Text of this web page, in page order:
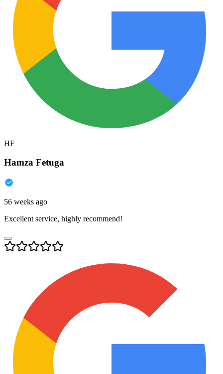
HF
Hamza Fetuga
56 weeks ago
Excellent service, highly recommend!